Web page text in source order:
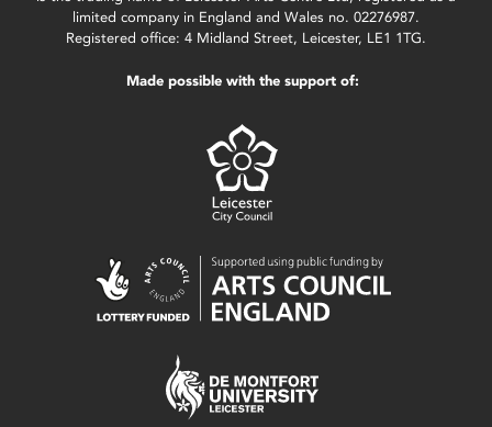
limited company in England and Wales no. 02276987.
Registered office: 4 Midland Street, Leicester, LE1 1TG.
Made possible with the support of: